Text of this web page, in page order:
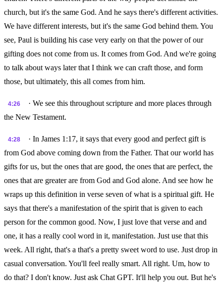
church, but it's the same God. And he says there's different activities.
We have different interests, but it's the same God behind them. You
see, Paul is building his case very early on that the power of our
gifting does not come from us. It comes from God. And we're going
to talk about ways later that I think we can craft those, and form
those, but ultimately, this all comes from him.
4:26
· We see this throughout scripture and more places through
the New Testament.
4:28
· In James 1:17, it says that every good and perfect gift is
from God above coming down from the Father. That our world has
gifts for us, but the ones that are good, the ones that are perfect, the
ones that are greater are from God and God alone. And see how he
wraps up this definition in verse seven of what is a spiritual gift. He
says that there's a manifestation of the spirit that is given to each
person for the common good. Now, I just love that verse and and
one, it has a really cool word in it, manifestation. Just use that this
week. All right, that's a that's a pretty sweet word to use. Just drop in
casual conversation. You'll feel really smart. All right. Um, how to
do that? I don't know. Just ask Chat GPT. It'll help you out. But he's